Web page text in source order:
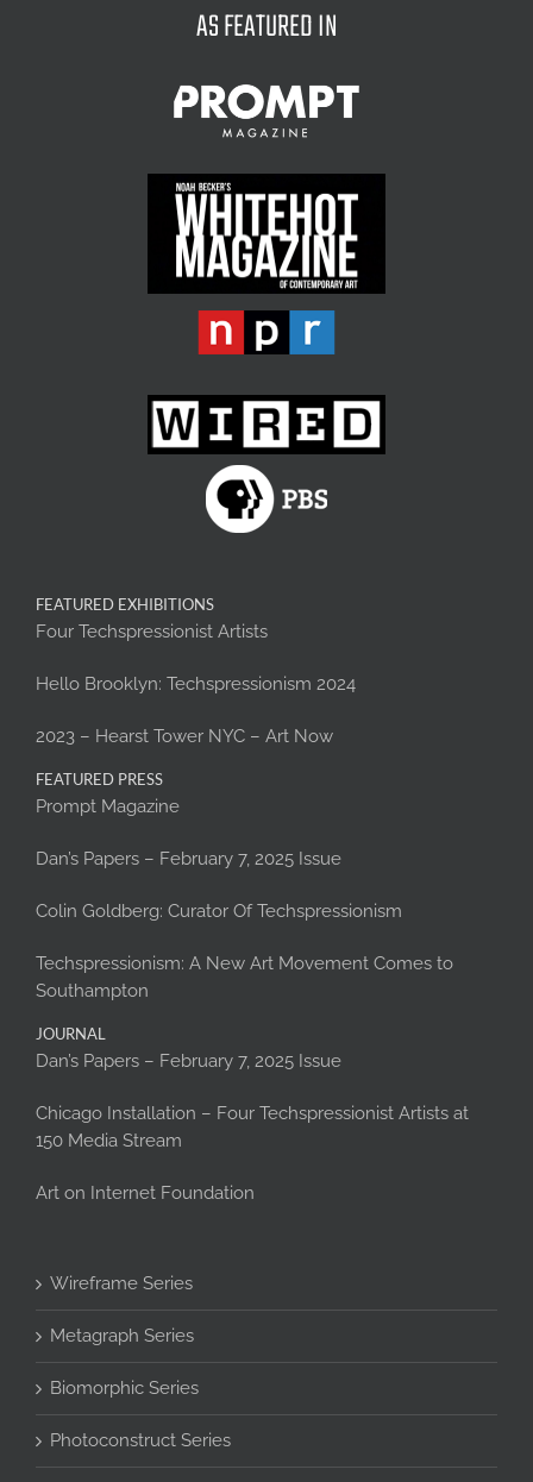
AS FEATURED IN
FEATURED EXHIBITIONS
Four Techspressionist Artists
Hello Brooklyn: Techspressionism 2024
2023 – Hearst Tower NYC – Art Now
FEATURED PRESS
Prompt Magazine
Dan’s Papers – February 7, 2025 Issue
Colin Goldberg: Curator Of Techspressionism
Techspressionism: A New Art Movement Comes to
Southampton
JOURNAL
Dan’s Papers – February 7, 2025 Issue
Chicago Installation – Four Techspressionist Artists at
150 Media Stream
Art on Internet Foundation
Wireframe Series
Metagraph Series
Biomorphic Series
Photoconstruct Series